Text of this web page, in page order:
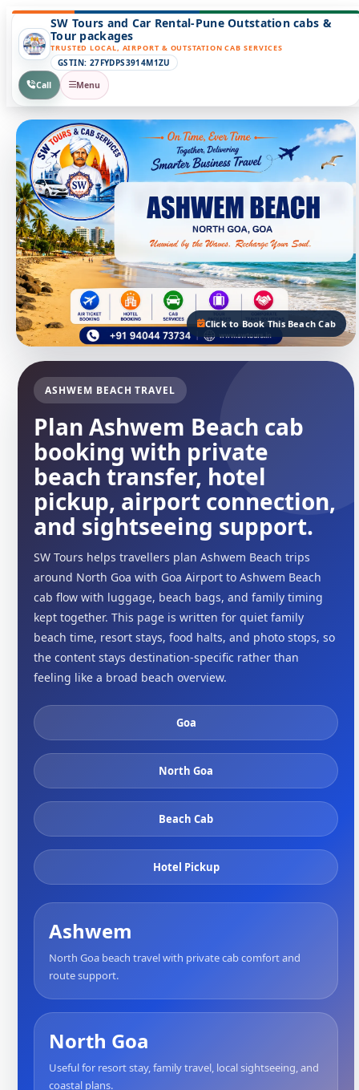
SW Tours and Car Rental-Pune Outstation cabs &
Tour packages
TRUSTED LOCAL, AIRPORT & OUTSTATION CAB SERVICES
GSTIN: 27FYDPS3914M1ZU
Call
Menu
Click to Book This Beach Cab
ASHWEM BEACH TRAVEL
Plan Ashwem Beach cab
booking with private
beach transfer, hotel
pickup, airport connection,
and sightseeing support.
SW Tours helps travellers plan Ashwem Beach trips
around North Goa with Goa Airport to Ashwem Beach
cab flow with luggage, beach bags, and family timing
kept together. This page is written for quiet family
beach time, resort stays, food halts, and photo stops, so
the content stays destination-specific rather than
feeling like a broad beach overview.
Goa
North Goa
Beach Cab
Hotel Pickup
Ashwem
North Goa beach travel with private cab comfort and
route support.
North Goa
Useful for resort stay, family travel, local sightseeing, and
coastal plans.